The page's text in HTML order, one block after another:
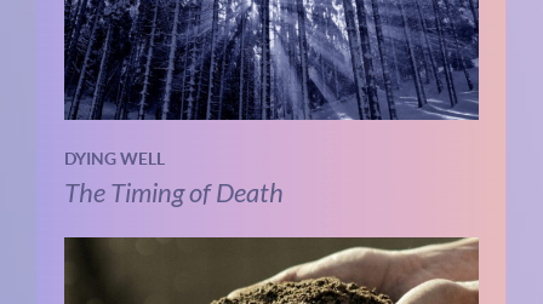
DYING WELL
The Timing of Death